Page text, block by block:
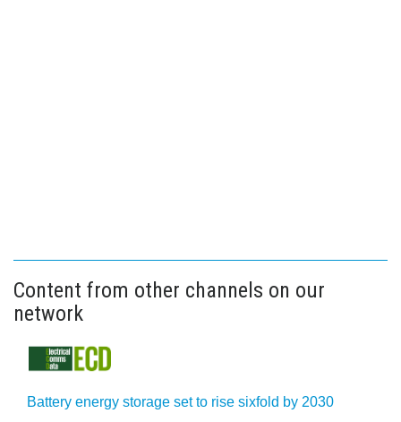
Content from other channels on our
network
Battery energy storage set to rise sixfold by 2030